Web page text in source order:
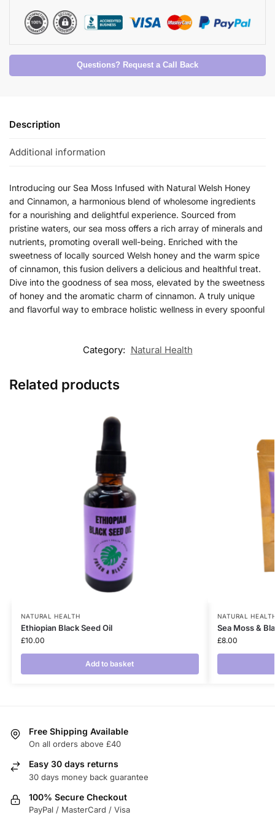
Questions? Request a Call Back
Description
Additional information
Introducing our Sea Moss Infused with Natural Welsh Honey
and Cinnamon, a harmonious blend of wholesome ingredients
for a nourishing and delightful experience. Sourced from
pristine waters, our sea moss offers a rich array of minerals and
nutrients, promoting overall well-being. Enriched with the
sweetness of locally sourced Welsh honey and the warm spice
of cinnamon, this fusion delivers a delicious and healthful treat.
Dive into the goodness of sea moss, elevated by the sweetness
of honey and the aromatic charm of cinnamon. A truly unique
and flavorful way to embrace holistic wellness in every spoonful
Category: Natural Health
Related products
NATURAL HEALTH
Ethiopian Black Seed Oil
£10.00
Add to basket
NATURAL
Sea Moss &
£8.00
Free Shipping Available
On all orders above £40
Easy 30 days returns
30 days money back guarantee
100% Secure Checkout
PayPal / MasterCard / Visa